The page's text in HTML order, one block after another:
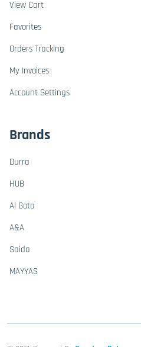
View Cart
Favorites
Orders Tracking
My Invoices
Account Settings
Brands
Durra
HUB
Al Gota
A&A
Saida
MAYYAS